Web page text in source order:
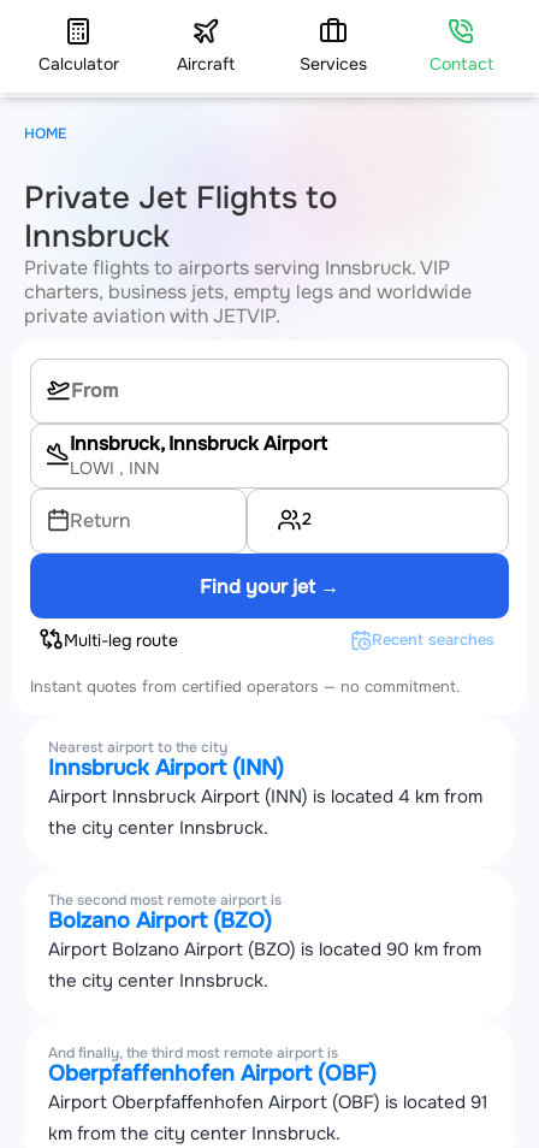
Calculator Aircraft Services Contact
Private Jet Flights to
Innsbruck
Private flights to airports serving Innsbruck. VIP
charters, business jets, empty legs and worldwide
private aviation with JETVIP.
Innsbruck, Innsbruck Airport
LOWI , INN
Return 2
Find your jet →
Multi-leg route Recent searches
Instant quotes from certified operators — no commitment.
Nearest airport to the city
Innsbruck Airport (INN)
Airport Innsbruck Airport (INN) is located 4 km from
the city center Innsbruck.
The second most remote airport is
Bolzano Airport (BZO)
Airport Bolzano Airport (BZO) is located 90 km from
the city center Innsbruck.
And finally, the third most remote airport is
Oberpfaffenhofen Airport (OBF)
Airport Oberpfaffenhofen Airport (OBF) is located 91
km from the city center Innsbruck.
HOME